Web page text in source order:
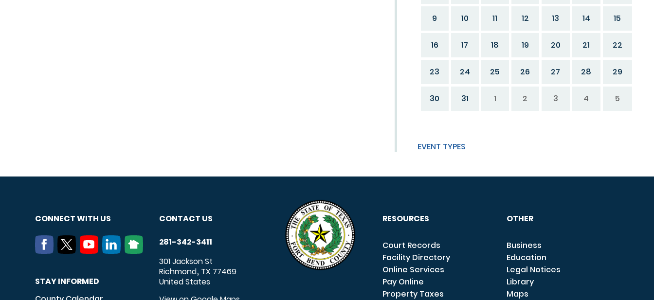
9 10 11 12 13 14 15
16 17 18 19 20 21 22
23 24 25 26 27 28 29
30 31 1 2 3 4 5
EVENT TYPES
CONNECT WITH US
STAY INFORMED
CONTACT US
281-342-3411
301 Jackson St
Richmond, TX 77469
United States
RESOURCES
Court Records
Facility Directory
Online Services
Pay Online
Property Taxes
OTHER
Business
Education
Legal Notices
Library
Maps